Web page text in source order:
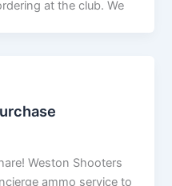
at the club. We
Weston Shooters
ammo service to